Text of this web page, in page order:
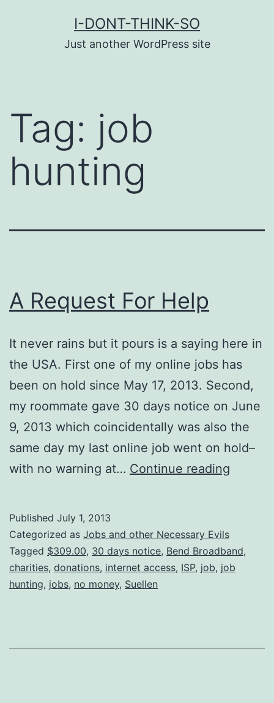
I-DONT-THINK-SO
Just another WordPress site
Tag: job
hunting
A Request For Help
It never rains but it pours is a saying here in
the USA. First one of my online jobs has
been on hold since May 17, 2013. Second,
my roommate gave 30 days notice on June
9, 2013 which coincidentally was also the
same day my last online job went on hold–
with no warning at… Continue reading
Published July 1, 2013
Categorized as Jobs and other Necessary Evils
Tagged $309.00, 30 days notice, Bend Broadband,
charities, donations, internet access, ISP, job, job
hunting, jobs, no money, Suellen